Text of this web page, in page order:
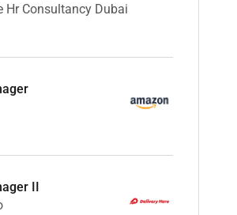
Hr Consultancy Dubai
II